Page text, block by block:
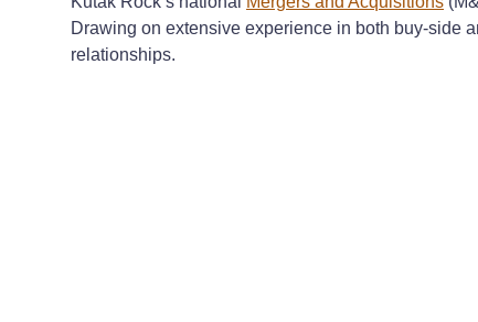
Drawing on extensive experience in both buy-side
relationships.